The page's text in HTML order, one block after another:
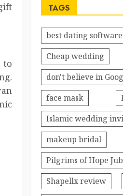
to
TAGS
best dating software
Cheap wedding
don't believe in
face mask
Islamic wedding
makeup bridal
Pilgrims of Hope
Shapellx review